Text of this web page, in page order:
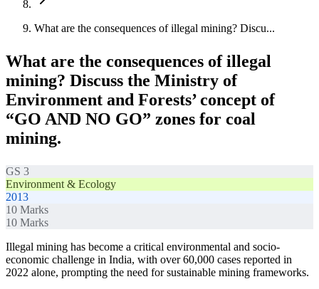
What are the consequences of illegal mining? Discu...
What are the consequences of illegal
mining? Discuss the Ministry of
Environment and Forests’ concept of
“GO AND NO GO” zones for coal
mining.
GS 3
Environment & Ecology
2013
10 Marks
10 Marks
Illegal mining has become a critical environmental and socio-
economic challenge in India, with over 60,000 cases reported in
2022 alone, prompting the need for sustainable mining frameworks.